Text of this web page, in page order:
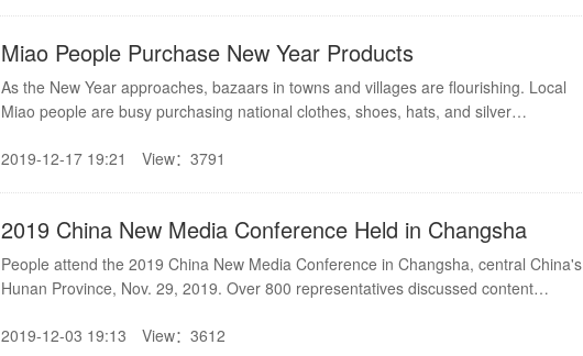
Miao People Purchase New Year Products
As the New Year approaches, bazaars in towns and villages are flourishing. Local
Miao people are busy purchasing national clothes, shoes, hats, and silver
2019-12-17 19:21
View：3791
2019 China New Media Conference Held in Changsha
People attend the 2019 China New Media Conference in Changsha, central China's
Hunan Province, Nov. 29, 2019. Over 800 representatives discussed content
2019-12-03 19:13
View：3612